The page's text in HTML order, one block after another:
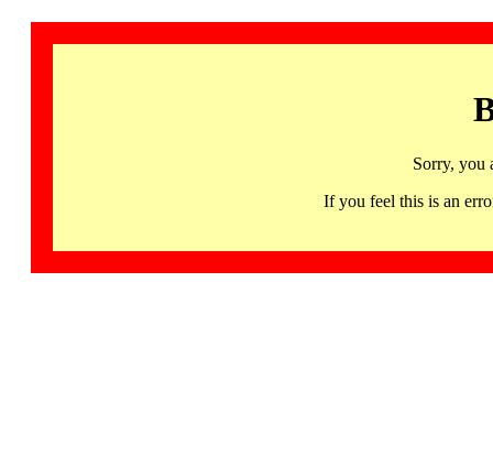
Sorry, you
If you feel this is an